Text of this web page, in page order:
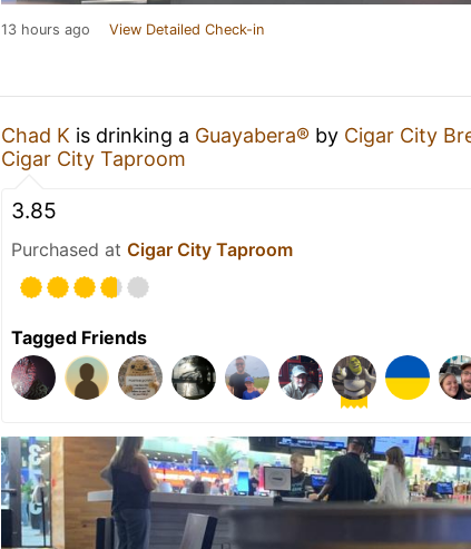
13 hours ago View Detailed Check-in
Chad K is drinking a Guayabera® by Cigar City
Cigar City Taproom
3.85
Purchased at Cigar City Taproom
Tagged Friends